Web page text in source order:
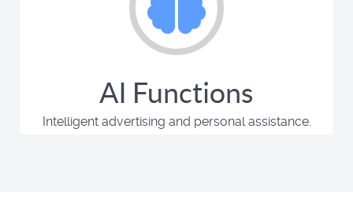
AI Functions
Intelligent advertising and personal assistance.